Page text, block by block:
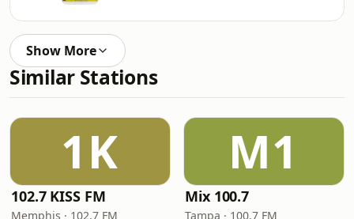
Show More
Similar Stations
1K
102.7 KISS FM
Memphis · 102.7 FM
M1
Mix 100.7
Tampa · 100.7 FM